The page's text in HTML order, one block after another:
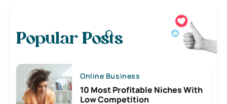
Popular Posts
Online Business
10 Most Profitable Niches With
Low Competition